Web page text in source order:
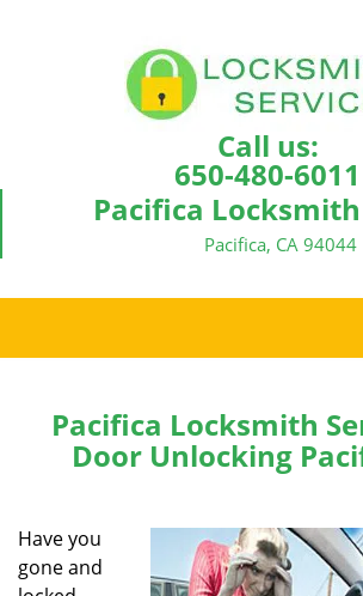
Call us:
650-480-6011
Pacifica
Pacifica, CA 94044
Pacifica Locksmith
Door Unlocking
Have you
gone and